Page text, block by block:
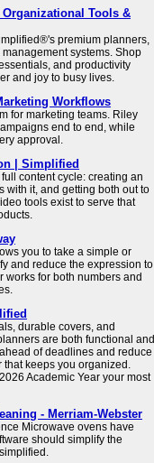
Tools &
premium planners,
systems. Shop
and productivity
and joy to busy lives.
Workflows
for marketing teams. Riley
end to end, while
approval.
| Simplified
content cycle: creating an
with it, and getting both out to
tools exist to serve that
you to take a simple or
and reduce the expression to
works for both numbers and
durable covers, and
are both functional and
of deadlines and reduce
keeps you organized.
Academic Year your most
- Merriam-Webster
Microwave ovens have
should simplify the